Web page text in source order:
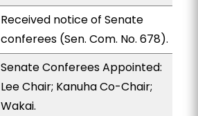
Received notice of Senate
conferees (Sen. Com. No. 678).
Senate Conferees Appointed:
Lee Chair; Kanuha Co-Chair;
Wakai.